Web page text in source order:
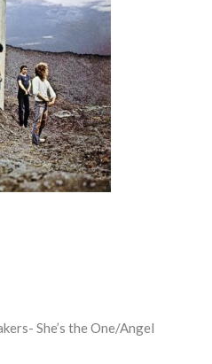
She’s the One/Angel